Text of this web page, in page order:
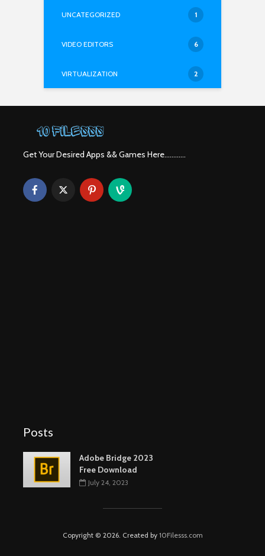
UNCATEGORIZED 1
VIDEO EDITORS 6
VIRTUALIZATION 2
Get Your Desired Apps && Games Here............
Posts
Adobe Bridge 2023
Free Download
July 24, 2023
Copyright © 2026. Created by 10Filesss.com